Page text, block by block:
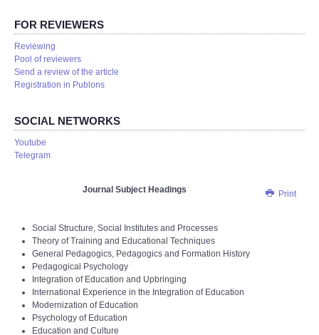
FOR REVIEWERS
Reviewing
Pool of reviewers
Send a review of the article
Registration in Publons
SOCIAL NETWORKS
Youtube
Telegram
Print
Journal Subject Headings
Social Structure, Social Institutes and Processes
Theory of Training and Educational Techniques
General Pedagogics, Pedagogics and Formation History
Pedagogical Psychology
Integration of Education and Upbringing
International Experience in the Integration of Education
Modernization of Education
Psychology of Education
Education and Culture